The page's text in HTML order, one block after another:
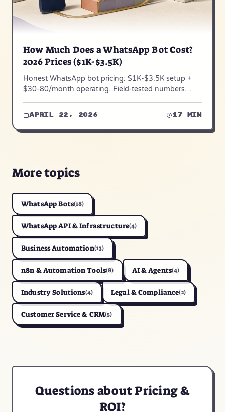
How Much Does a WhatsApp Bot Cost?
2026 Prices ($1K-$3.5K)
Honest WhatsApp bot pricing: $1K-$3.5K setup +
$30-80/month operating. Field-tested numbers
April 22, 2026 17 min
More topics
WhatsApp Bots(18)
WhatsApp API & Infrastructure(4)
Business Automation(13)
n8n & Automation Tools(8) AI & Agents(4)
Industry Solutions(4) Legal & Compliance(2)
Customer Service & CRM(5)
Questions about Pricing &
ROI?